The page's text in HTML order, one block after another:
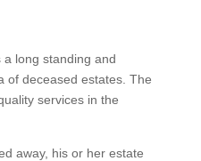
a long standing and
of deceased estates. The
services in the
away, his or her estate